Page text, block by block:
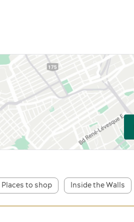
Places to shop Inside the Walls